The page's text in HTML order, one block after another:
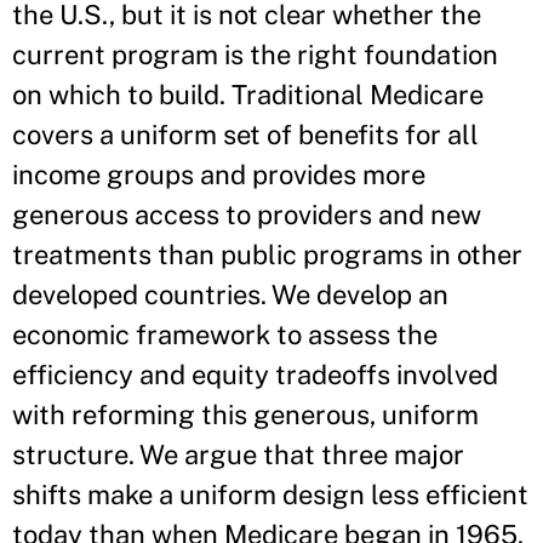
the U.S., but it is not clear whether the
current program is the right foundation
on which to build. Traditional Medicare
covers a uniform set of benefits for all
income groups and provides more
generous access to providers and new
treatments than public programs in other
developed countries. We develop an
economic framework to assess the
efficiency and equity tradeoffs involved
with reforming this generous, uniform
structure. We argue that three major
shifts make a uniform design less efficient
today than when Medicare began in 1965.